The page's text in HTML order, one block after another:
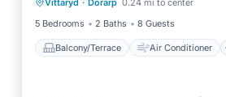
Vittaryd · Dorarp 0.24 mi to center
5 Bedrooms
2 Baths 8 Guests
Balcony/Terrace Air Conditioner
Internet Pet Friendly